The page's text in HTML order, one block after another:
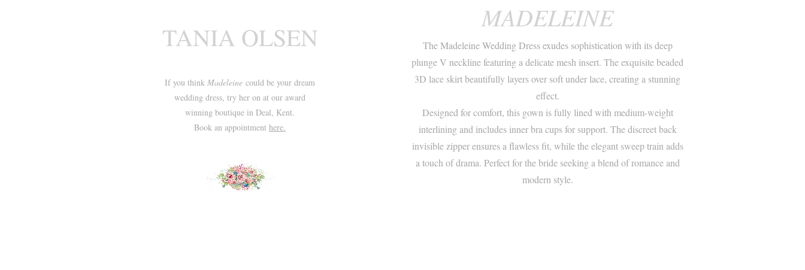
TANIA OLSEN
If you thinkMadeleine could be your dream
wedding dress, try her on at our award
winning boutique in Deal, Kent.
Book an appointmenthere.
MADELEINE
The Madeleine Wedding Dress exudes sophistication with its deep
plunge V neckline featuring a delicate mesh insert. The exquisite beaded
3D lace skirt beautifully layers over soft under lace, creating a stunning
effect.
Designed for comfort, this gown is fully lined with medium-weight
interlining and includes inner bra cups for support. The discreet back
invisible zipper ensures a flawless fit, while the elegant sweep train adds
a touch of drama. Perfect for the bride seeking a blend of romance and
modern style.